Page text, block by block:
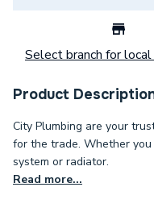
Select branch for
Product
City Plumbing are your
for the trade. Whether
system or radiator.
Read more...